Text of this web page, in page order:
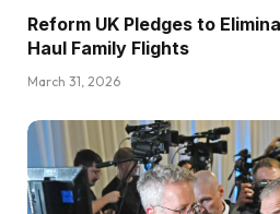
Reform UK Pledges to
Haul Family Flights
March 31, 2026